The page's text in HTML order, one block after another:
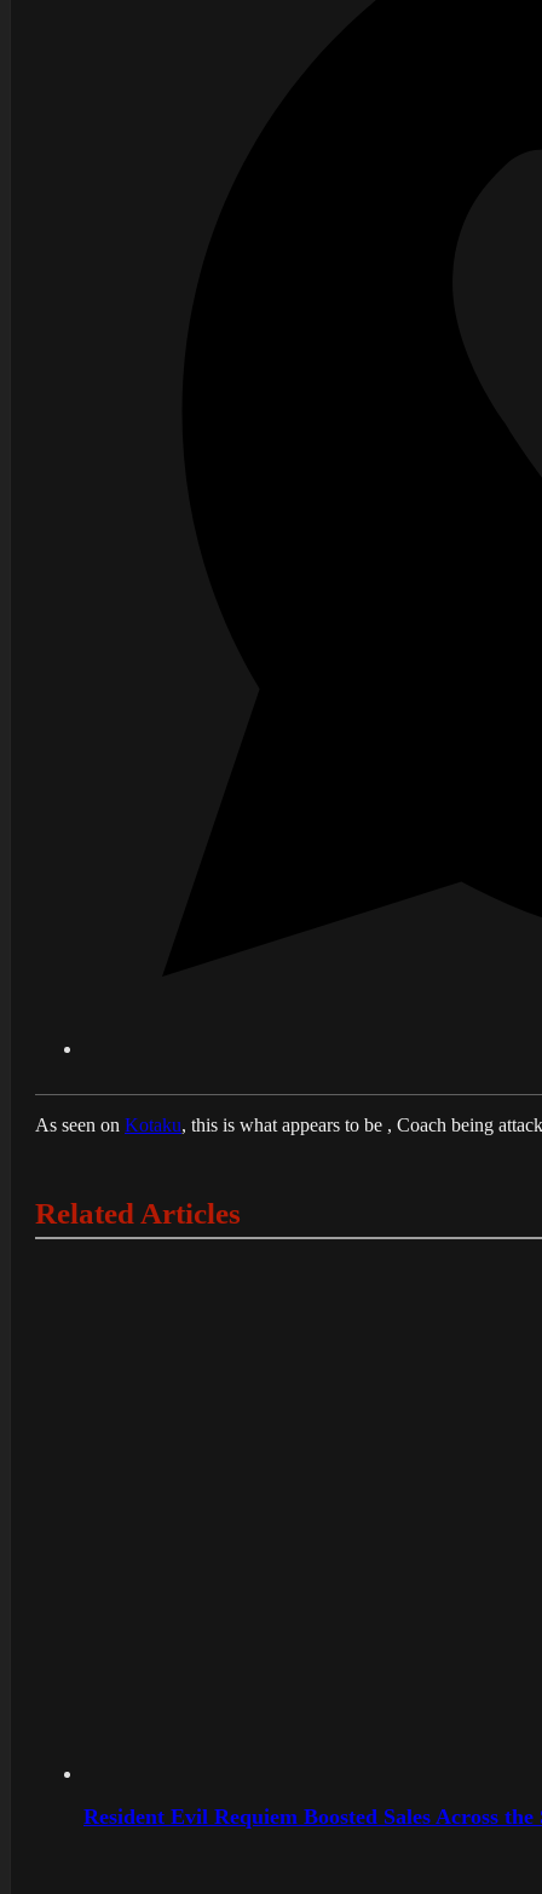
As seen on Kotaku, this is what appears to be , Coach being
Related Articles
Resident Evil Requiem Boosted Sales Across